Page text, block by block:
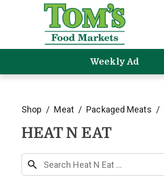
Weekly Ad
Shop / Meat / Packaged Meats /
HEAT N EAT